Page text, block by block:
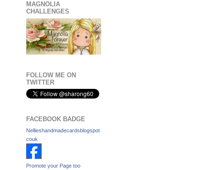
MAGNOLIA
CHALLENGES
FOLLOW ME ON
TWITTER
FACEBOOK BADGE
Nellieshandmadecardsblogspot
couk
Promote your Page too